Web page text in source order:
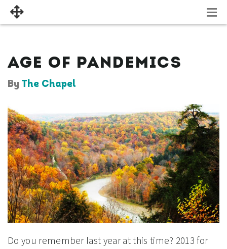
AGE OF PANDEMICS
By The Chapel
Do you remember last year at this time? 2013 for